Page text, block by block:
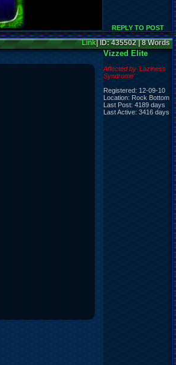
REPLY TO POST
Link| ID: 435502 | 8 Words
Vizzed Elite
Affected by 'Laziness
Syndrome'
Registered: 12-09-10
Location: Rock Bottom
Last Post: 4189 days
Last Active: 3416 days